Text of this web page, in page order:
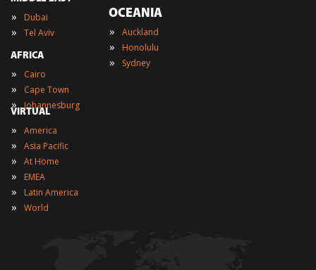
» Dubai
» Tel Aviv
AFRICA
» Cairo
» Cape Town
» Johannesburg
OCEANIA
» Auckland
» Honolulu
» Sydney
VIRTUAL
» America
» Asia Pacific
» At Home
» EMEA
» Latin America
» World